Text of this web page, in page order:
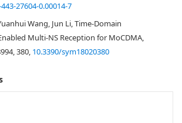
27604-0.00014-7
Wang, Jun Li, Time-Domain
Multi-NS Reception for MoCDMA,
380, 10.3390/sym18020380